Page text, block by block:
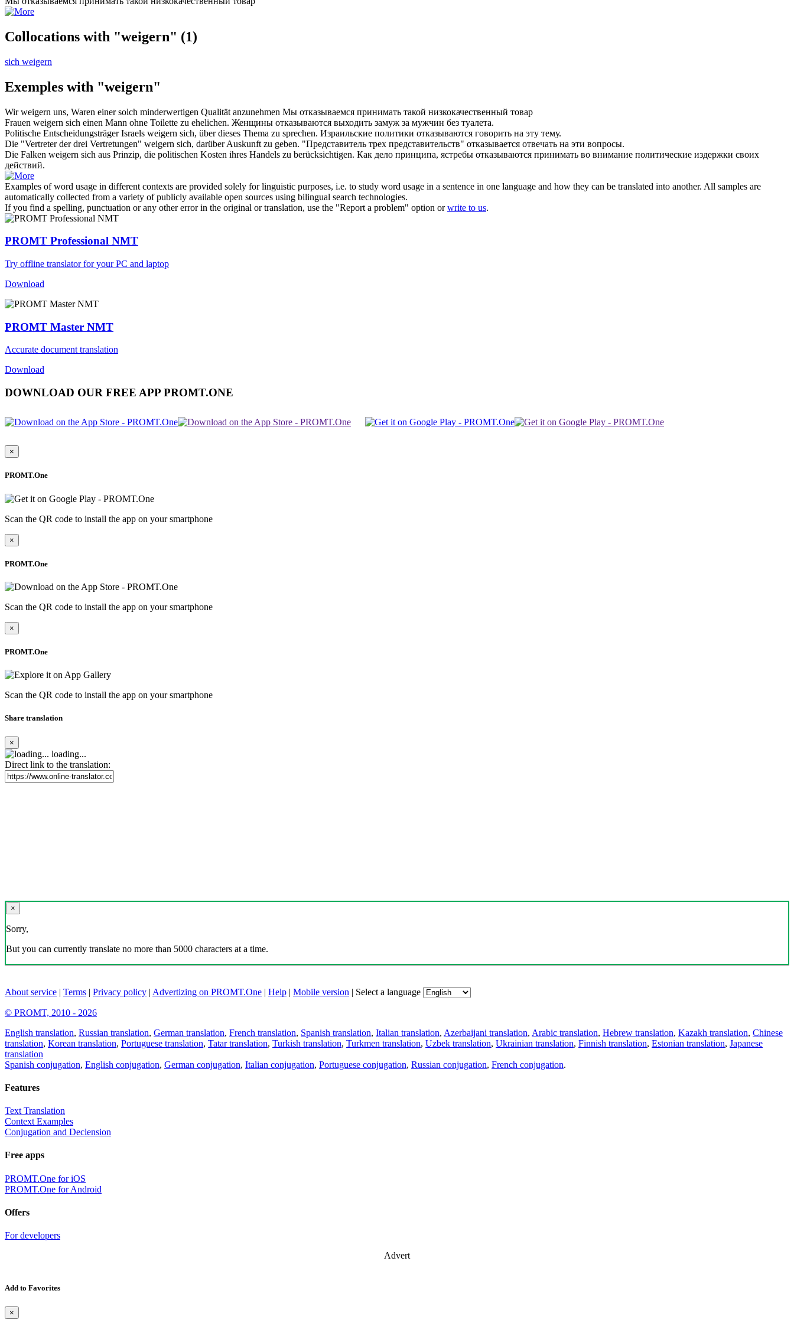
Collocations with "weigern" (1)
sich weigern
Exemples with "weigern"
Wirweigern uns, Waren einer solch minderwertigen Qualität anzunehmen Мы отказываемся принимать такой низкокачественный товар
Frauen weigern sich einen Mann ohne Toilette zu ehelichen. Женщины отказываются выходить замуж за мужчин без туалета.
Politische Entscheidungsträger Israels weigern sich, über dieses Thema zu sprechen. Израильские политики отказываются говорить на эту тему.
Die "Vertreter der drei Vertretungen" weigern sich, darüber Auskunft zu geben. "Представитель трех представительств" отказывается отвечать на эти вопросы.
Die Falken weigern sich aus Prinzip, die politischen Kosten ihres Handels zu berücksichtigen. Как дело принципа, ястребы отказываются принимать во внимание политические издержки своих
действий.
Examples of word usage in different contexts are provided solely for linguistic purposes, i.e. to study word usage in a sentence in one language and how they can be translated into another. All samples are
automatically collected from a variety of publicly available open sources using bilingual search technologies.
If you find a spelling, punctuation or any other error in the original or translation, use the "Report a problem" option orwrite to us.
PROMT Professional NMT
Try offline translator for your PC and laptop
Download
PROMT Master NMT
Accurate document translation
Download
DOWNLOAD OUR FREE APP PROMT.ONE
×
PROMT.One
Scan the QR code to install the app on your smartphone
×
PROMT.One
Scan the QR code to install the app on your smartphone
×
PROMT.One
Scan the QR code to install the app on your smartphone
Share translation
×
loading...
Direct link to the translation:
×
Sorry,
But you can currently translate no more than 5000 characters at a time.
About service | Terms | Privacy policy | Advertizing on PROMT.One | Help | Mobile version | Select a language
© PROMT, 2010 - 2026
English translation, Russian translation, German translation, French translation, Spanish translation, Italian translation, Azerbaijani translation, Arabic translation, Hebrew translation, Kazakh translation, Chinese
translation, Korean translation, Portuguese translation, Tatar translation, Turkish translation, Turkmen translation, Uzbek translation, Ukrainian translation, Finnish translation, Estonian translation, Japanese
translation
Spanish conjugation, English conjugation, German conjugation, Italian conjugation, Portuguese conjugation, Russian conjugation, French conjugation.
Features
Text Translation
Context Examples
Conjugation and Declension
Free apps
PROMT.One for iOS
PROMT.One for Android
Offers
For developers
Advert
Add to Favorites
×